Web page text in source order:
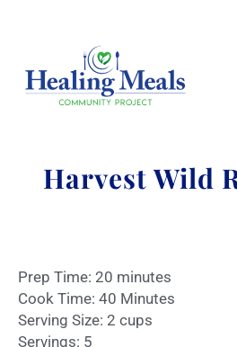
Harvest Wild
Prep Time: 20 minutes
Cook Time: 40 Minutes
Serving Size: 2 cups
Servings: 5